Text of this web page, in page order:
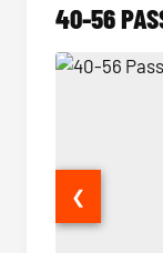
40-56
❮